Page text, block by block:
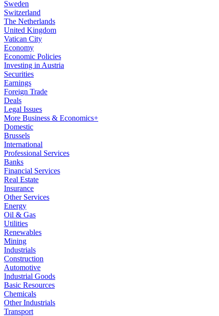
Sweden
Switzerland
The Netherlands
United Kingdom
Vatican City
Economy
Economic Policies
Investing in Austria
Securities
Earnings
Foreign Trade
Deals
Legal Issues
More Business & Economics+
Domestic
Brussels
International
Professional Services
Banks
Financial Services
Real Estate
Insurance
Other Services
Energy
Oil & Gas
Utilities
Renewables
Mining
Industrials
Construction
Automotive
Industrial Goods
Basic Resources
Chemicals
Other Industrials
Transport